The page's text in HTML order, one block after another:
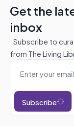
Get the
inbox
Subscribe to
from The Living
Subscribe